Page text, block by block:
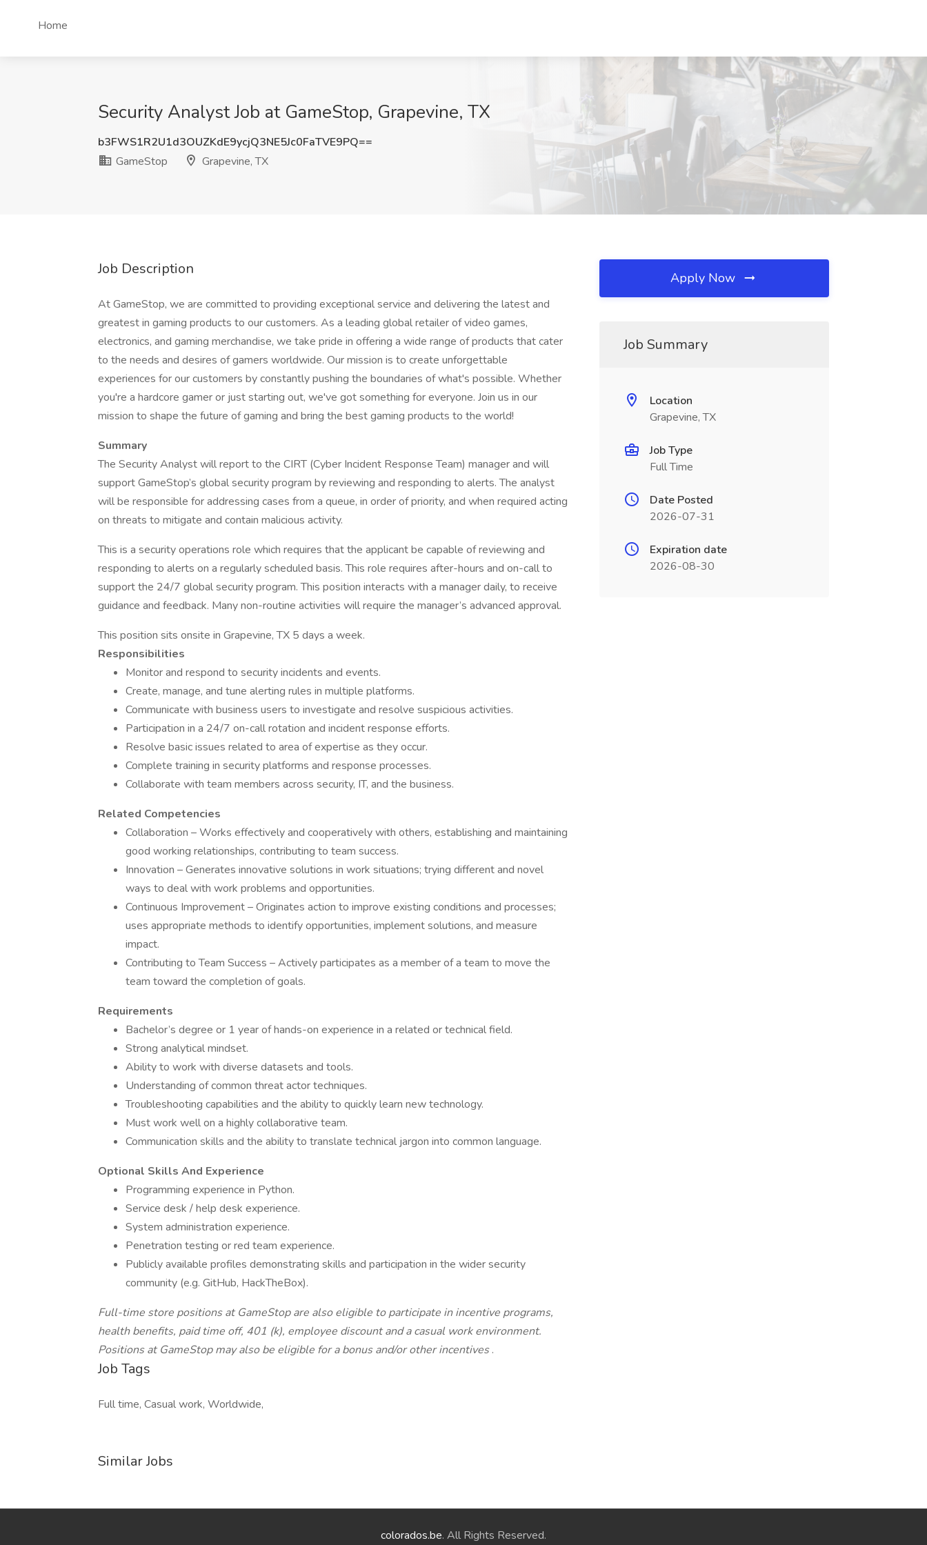
Home
Security Analyst Job at GameStop, Grapevine, TX
b3FWS1R2U1d3OUZKdE9ycjQ3NE5Jc0FaTVE9PQ==
GameStop
Grapevine, TX
Job Description
At GameStop, we are committed to providing exceptional service and delivering the latest and
greatest in gaming products to our customers. As a leading global retailer of video games,
electronics, and gaming merchandise, we take pride in offering a wide range of products that cater
to the needs and desires of gamers worldwide. Our mission is to create unforgettable
experiences for our customers by constantly pushing the boundaries of what's possible. Whether
you're a hardcore gamer or just starting out, we've got something for everyone. Join us in our
mission to shape the future of gaming and bring the best gaming products to the world!
Summary
The Security Analyst will report to the CIRT (Cyber Incident Response Team) manager and will
support GameStop’s global security program by reviewing and responding to alerts. The analyst
will be responsible for addressing cases from a queue, in order of priority, and when required acting
on threats to mitigate and contain malicious activity.
This is a security operations role which requires that the applicant be capable of reviewing and
responding to alerts on a regularly scheduled basis. This role requires after-hours and on-call to
support the 24/7 global security program. This position interacts with a manager daily, to receive
guidance and feedback. Many non-routine activities will require the manager’s advanced approval.
This position sits onsite in Grapevine, TX 5 days a week.
Responsibilities
Monitor and respond to security incidents and events.
Create, manage, and tune alerting rules in multiple platforms.
Communicate with business users to investigate and resolve suspicious activities.
Participation in a 24/7 on-call rotation and incident response efforts.
Resolve basic issues related to area of expertise as they occur.
Complete training in security platforms and response processes.
Collaborate with team members across security, IT, and the business.
Related Competencies
Collaboration – Works effectively and cooperatively with others, establishing and maintaining
good working relationships, contributing to team success.
Innovation – Generates innovative solutions in work situations; trying different and novel
ways to deal with work problems and opportunities.
Continuous Improvement – Originates action to improve existing conditions and processes;
uses appropriate methods to identify opportunities, implement solutions, and measure
impact.
Contributing to Team Success – Actively participates as a member of a team to move the
team toward the completion of goals.
Requirements
Bachelor’s degree or 1 year of hands-on experience in a related or technical field.
Strong analytical mindset.
Ability to work with diverse datasets and tools.
Understanding of common threat actor techniques.
Troubleshooting capabilities and the ability to quickly learn new technology.
Must work well on a highly collaborative team.
Communication skills and the ability to translate technical jargon into common language.
Optional Skills And Experience
Programming experience in Python.
Service desk / help desk experience.
System administration experience.
Penetration testing or red team experience.
Publicly available profiles demonstrating skills and participation in the wider security
community (e.g. GitHub, HackTheBox).
Full-time store positions at GameStop are also eligible to participate in incentive programs,
health benefits, paid time off, 401 (k), employee discount and a casual work environment.
Positions at GameStop may also be eligible for a bonus and/or other incentives.
Job Tags
Full time, Casual work, Worldwide,
Similar Jobs
Apply Now
Job Summary
Location
Grapevine, TX
Job Type
Full Time
Date Posted
2026-07-31
Expiration date
2026-08-30
colorados.be. All Rights Reserved.